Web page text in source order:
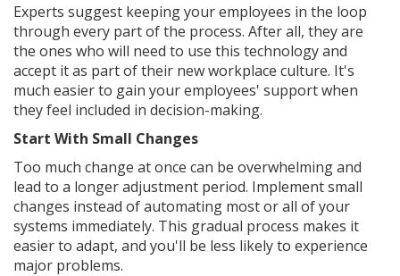
Experts suggest keeping your employees in the loop
through every part of the process. After all, they are
the ones who will need to use this technology and
accept it as part of their new workplace culture. It's
much easier to gain your employees' support when
they feel included in decision-making.
Start With Small Changes
Too much change at once can be overwhelming and
lead to a longer adjustment period. Implement small
changes instead of automating most or all of your
systems immediately. This gradual process makes it
easier to adapt, and you'll be less likely to experience
major problems.